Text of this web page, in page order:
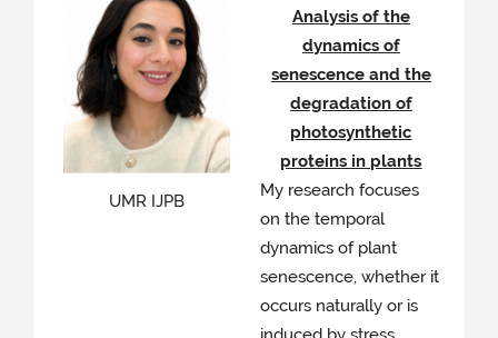
UMR IJPB
Analysis of the
dynamics of
senescence and the
degradation of
photosynthetic
proteins in plants
My research focuses
on the temporal
dynamics of plant
senescence, whether it
occurs naturally or is